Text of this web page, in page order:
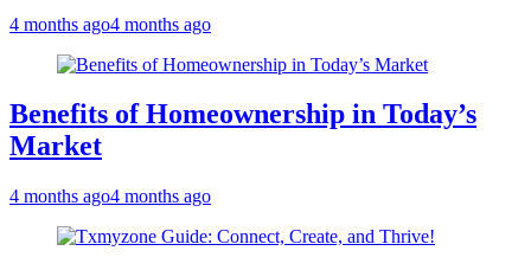
4 months ago4 months ago
Benefits of Homeownership in Today’s
Market
4 months ago4 months ago